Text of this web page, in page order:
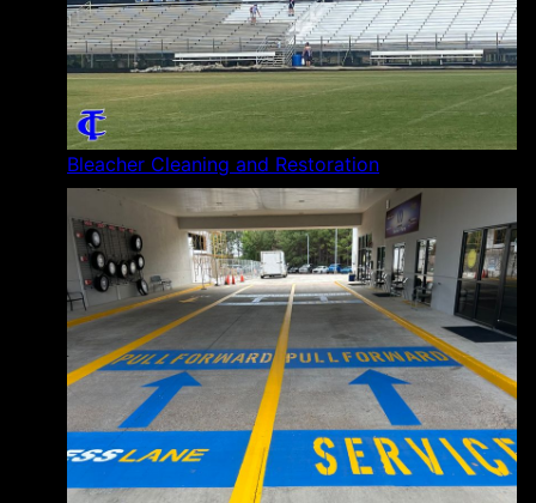
Bleacher Cleaning and Restoration